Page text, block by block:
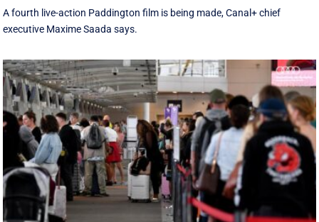
A fourth live-action Paddington ‌film is being made, Canal+ chief
executive ‌Maxime Saada says.